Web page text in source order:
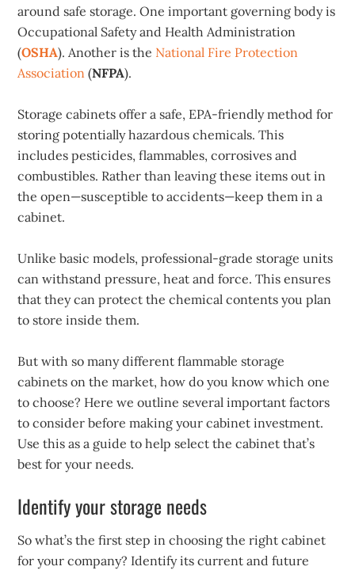
around safe storage. One important governing body is
Occupational Safety and Health Administration
(OSHA). Another is the National Fire Protection
Association (NFPA).
Storage cabinets offer a safe, EPA-friendly method for
storing potentially hazardous chemicals. This
includes pesticides, flammables, corrosives and
combustibles. Rather than leaving these items out in
the open—susceptible to accidents—keep them in a
cabinet.
Unlike basic models, professional-grade storage units
can withstand pressure, heat and force. This ensures
that they can protect the chemical contents you plan
to store inside them.
But with so many different flammable storage
cabinets on the market, how do you know which one
to choose? Here we outline several important factors
to consider before making your cabinet investment.
Use this as a guide to help select the cabinet that’s
best for your needs.
Identify your storage needs
So what’s the first step in choosing the right cabinet
for your company? Identify its current and future